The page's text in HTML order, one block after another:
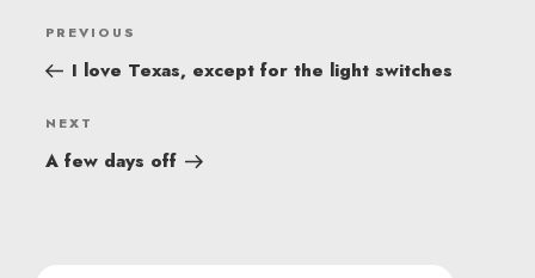
POST
NAVIGATION
Previous
Post
PREVIOUS
I love Texas, except for the light switches
Next
Post
NEXT
A few days off